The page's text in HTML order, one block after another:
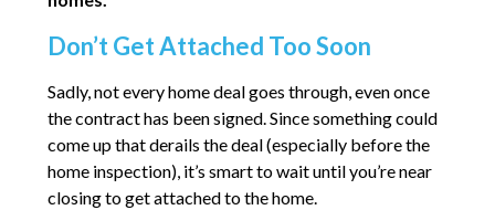
Don’t Get Attached Too Soon
Sadly, not every home deal goes through, even once
the contract has been signed. Since something could
come up that derails the deal (especially before the
home inspection), it’s smart to wait until you’re near
closing to get attached to the home.